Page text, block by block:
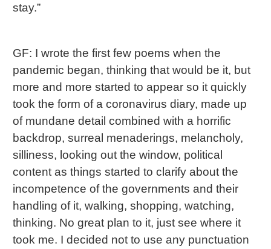
stay.”
GF: I wrote the first few poems when the
pandemic began, thinking that would be it, but
more and more started to appear so it quickly
took the form of a coronavirus diary, made up
of mundane detail combined with a horrific
backdrop, surreal menaderings, melancholy,
silliness, looking out the window, political
content as things started to clarify about the
incompetence of the governments and their
handling of it, walking, shopping, watching,
thinking. No great plan to it, just see where it
took me. I decided not to use any punctuation